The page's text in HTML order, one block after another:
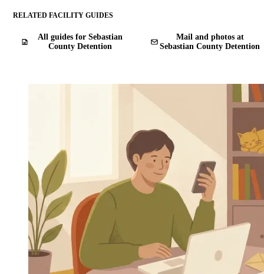
RELATED FACILITY GUIDES
All guides for Sebastian
County Detention
Mail and photos at
Sebastian County Detention